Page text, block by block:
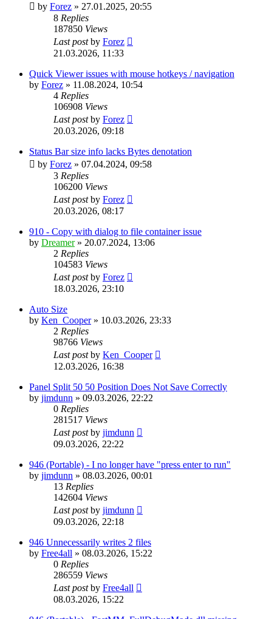
by Forez » 27.01.2025, 20:55
8 Replies
187850 Views
Last postby Forez
21.03.2026, 11:33
Quick Viewer issues with mouse hotkeys / navigation
by Forez » 11.08.2024, 10:54
4 Replies
106908 Views
Last postby Forez
20.03.2026, 09:18
Status Bar size info lacks Bytes denotation
by Forez » 07.04.2024, 09:58
3 Replies
106200 Views
Last postby Forez
20.03.2026, 08:17
910 - Copy with dialog to file container issue
by Dreamer» 20.07.2024, 13:06
2 Replies
104583 Views
Last postby Forez
18.03.2026, 23:10
Auto Size
by Ken_Cooper» 10.03.2026, 23:33
2 Replies
98766 Views
Last postby Ken_Cooper
12.03.2026, 16:38
Panel Split 50 50 Position Does Not Save Correctly
by jimdunn » 09.03.2026, 22:22
0 Replies
281517 Views
Last postby jimdunn
09.03.2026, 22:22
946 (Portable) - I no longer have "press enter to run"
by jimdunn » 08.03.2026, 00:01
13 Replies
142604 Views
Last postby jimdunn
09.03.2026, 22:18
946 Unnecessarily writes 2 files
by Free4all » 08.03.2026, 15:22
0 Replies
286559 Views
Last postby Free4all
08.03.2026, 15:22